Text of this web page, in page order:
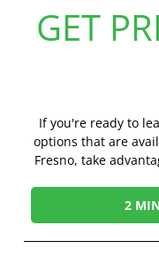
GET
If you're ready to
options that are
Fresno, take
2